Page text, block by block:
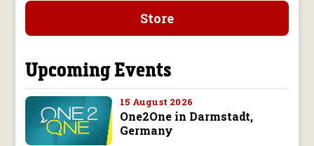
Store
Upcoming Events
15 August 2026
One2One in Darmstadt,
Germany